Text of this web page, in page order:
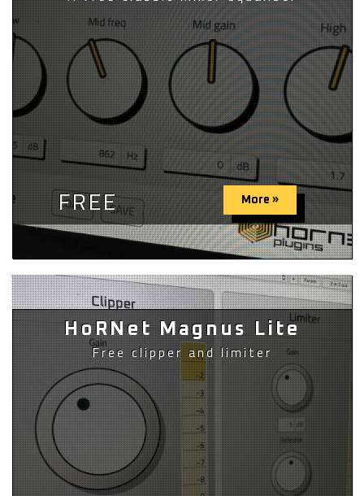
FREE More »
HoRNet Magnus Lite
Free clipper and limiter